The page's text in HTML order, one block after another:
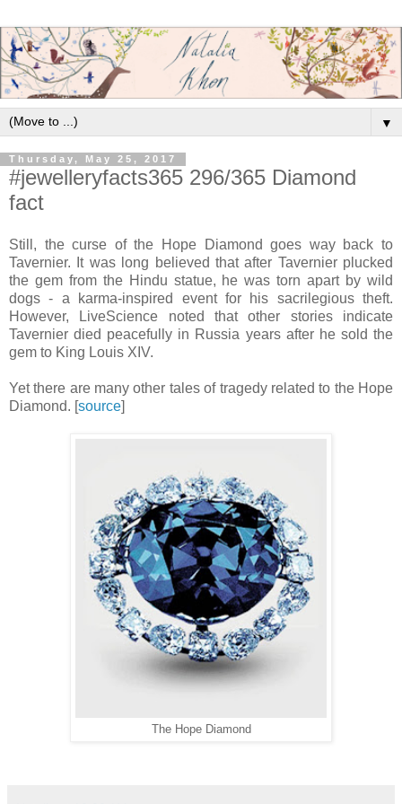
▼
Thursday, May 25, 2017
#jewelleryfacts365 296/365 Diamond
fact
Still, the curse of the Hope Diamond goes way back to
Tavernier. It was long believed that after Tavernier plucked
the gem from the Hindu statue, he was torn apart by wild
dogs - a karma-inspired event for his sacrilegious theft.
However, LiveScience noted that other stories indicate
Tavernier died peacefully in Russia years after he sold the
gem to King Louis XIV.
Yet there are many other tales of tragedy related to the Hope
Diamond. [source]
The Hope Diamond